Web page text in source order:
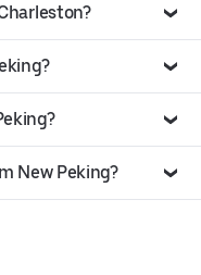
New Peking?